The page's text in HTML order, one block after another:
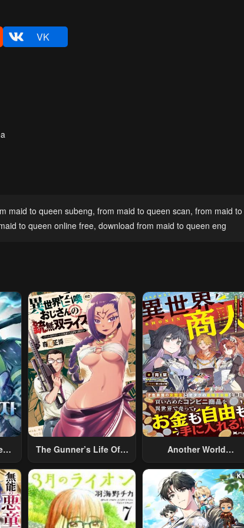
VK
maid to queen subeng, from maid to queen scan, from maid to
to queen online free, download from maid to queen eng
The Gunner’s Life Of A
Summoned To Another
World And Armed With
A Rifle: An Airsoft
Addicted Salaryman
Another World
Skill “Another World
Travel” To Live A
Relaxed And Rich Slow
Life